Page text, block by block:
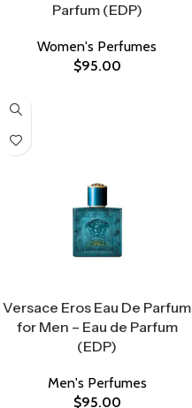
Parfum (EDP)
Women's Perfumes
$95.00
Versace Eros Eau De Parfum
for Men – Eau de Parfum
(EDP)
Men's Perfumes
$95.00